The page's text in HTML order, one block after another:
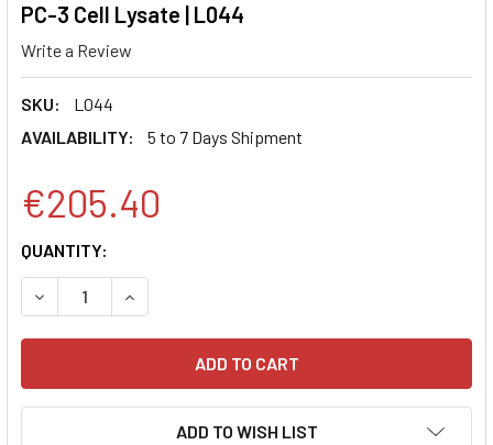
PC-3 Cell Lysate | L044
Write a Review
SKU:
L044
AVAILABILITY:
5 to 7 Days Shipment
€205.40
CURRENT
STOCK:
QUANTITY:
DECREASE QUANTITY:INCREASE QUANTITY:
ADD TO WISH LIST